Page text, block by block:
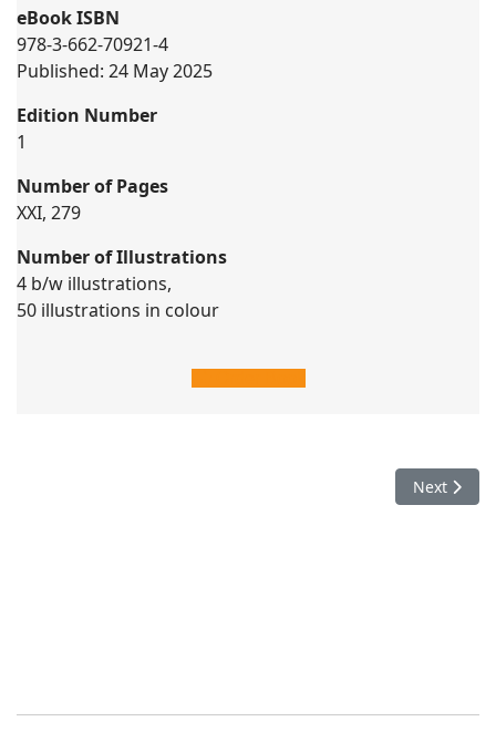
eBook ISBN
978-3-662-70921-4
Published: 24 May 2025
Edition Number
1
Number of Pages
XXI, 279
Number of Illustrations
4 b/w illustrations,
50 illustrations in colour
Next
Next